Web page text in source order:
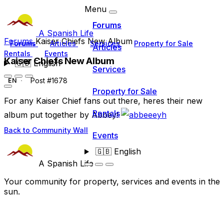
A Spanish Life
Forums Articles Services
Property for Sale
Rentals
Events
🇬🇧English
Menu
Forums
Articles
Services
Property for Sale
Rentals
Events
🇬🇧English
ForumsKaiser Chiefs New Album
Kaiser Chiefs New Album
EN Post #1678
For any Kaiser Chief fans out there, heres their new
album put together by Abbey!
Back to Community Wall
A Spanish Life
Your community for property, services and events in the
sun.